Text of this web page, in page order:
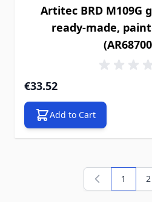
Artitec BRD M109G
ready-made,
€33.52
Add to Cart
You're
1 2